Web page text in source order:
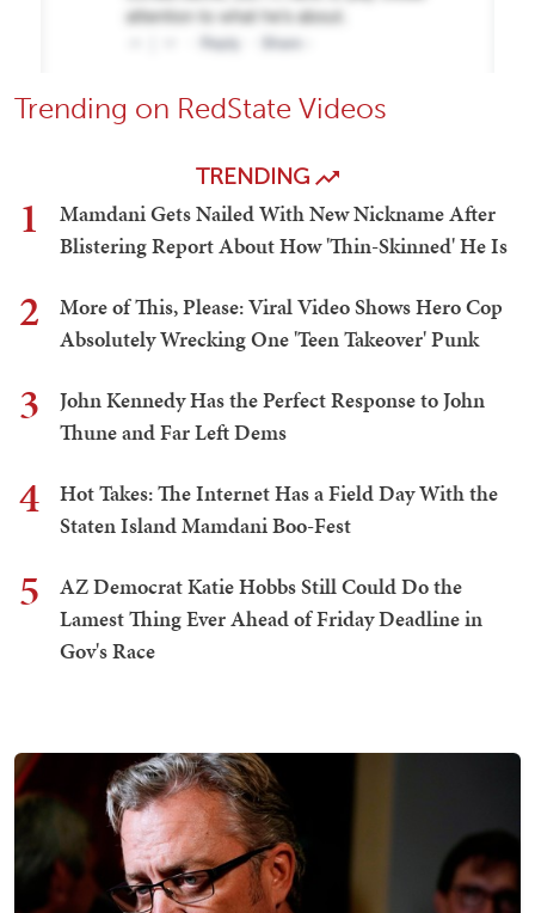
Trending on RedState Videos
TRENDING
1
Mamdani Gets Nailed With New Nickname After
Blistering Report About How 'Thin-Skinned' He Is
2
More of This, Please: Viral Video Shows Hero Cop
Absolutely Wrecking One 'Teen Takeover' Punk
3
John Kennedy Has the Perfect Response to John
Thune and Far Left Dems
4
Hot Takes: The Internet Has a Field Day With the
Staten Island Mamdani Boo-Fest
5
AZ Democrat Katie Hobbs Still Could Do the
Lamest Thing Ever Ahead of Friday Deadline in
Gov's Race